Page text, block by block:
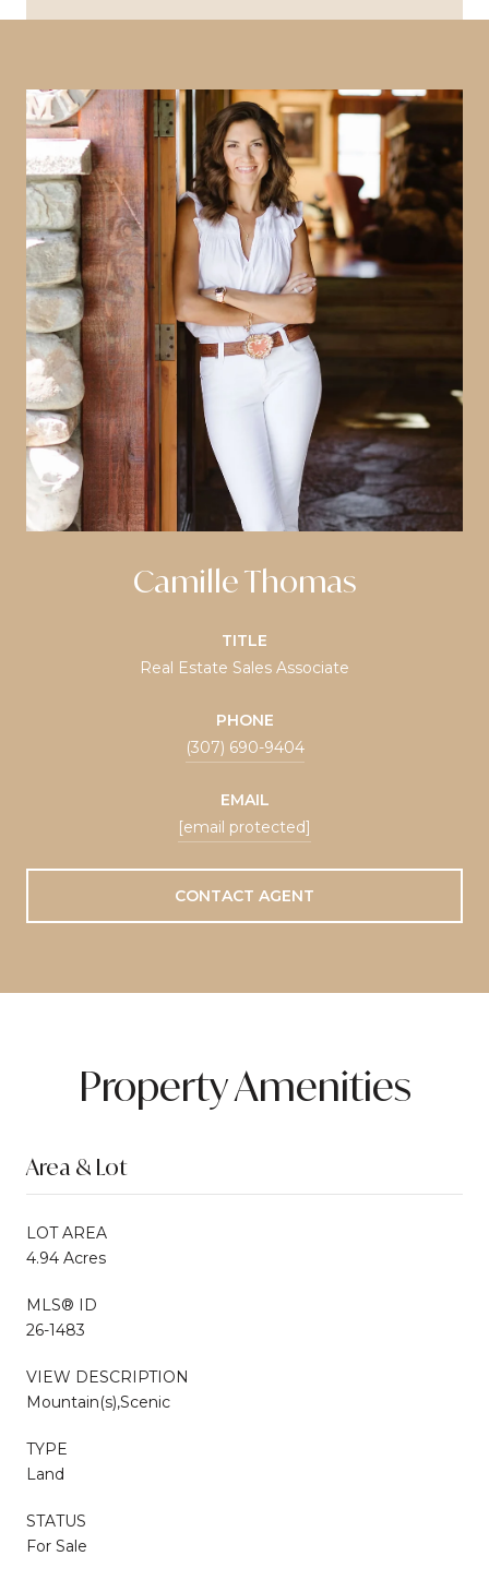
Camille Thomas
TITLE
Real Estate Sales Associate
PHONE
(307) 690-9404
EMAIL
[email protected]
CONTACT AGENT
Property Amenities
Area & Lot
LOT AREA
4.94 Acres
MLS® ID
26-1483
VIEW DESCRIPTION
Mountain(s),Scenic
TYPE
Land
STATUS
For Sale